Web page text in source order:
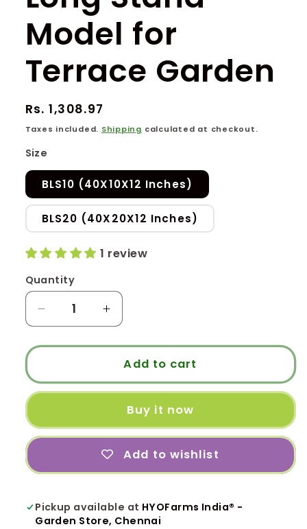
Model for
Terrace Garden
Regular
price
Rs. 1,308.97
Taxes included. Shipping calculated at checkout.
Size
BLS10 (40X10X12 Inches)
BLS20 (40X20X12 Inches)
1 review
Quantity
Quantity
Decrease
quantity
for
-
Balcony
Stand
Model
Terrace
Increase
quantity
for
BLS
-
Balcony
Long
Stand
Model
for
Terrace
Add to cart
Buy it now
Add to wishlist
Pickup available at HYOFarms India® -
Garden Store, Chennai